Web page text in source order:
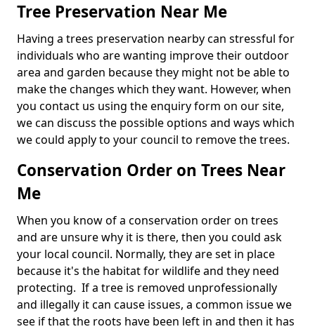
Tree Preservation Near Me
Having a trees preservation nearby can stressful for
individuals who are wanting improve their outdoor
area and garden because they might not be able to
make the changes which they want. However, when
you contact us using the enquiry form on our site,
we can discuss the possible options and ways which
we could apply to your council to remove the trees.
Conservation Order on Trees Near
Me
When you know of a conservation order on trees
and are unsure why it is there, then you could ask
your local council. Normally, they are set in place
because it's the habitat for wildlife and they need
protecting. If a tree is removed unprofessionally
and illegally it can cause issues, a common issue we
see if that the roots have been left in and then it has